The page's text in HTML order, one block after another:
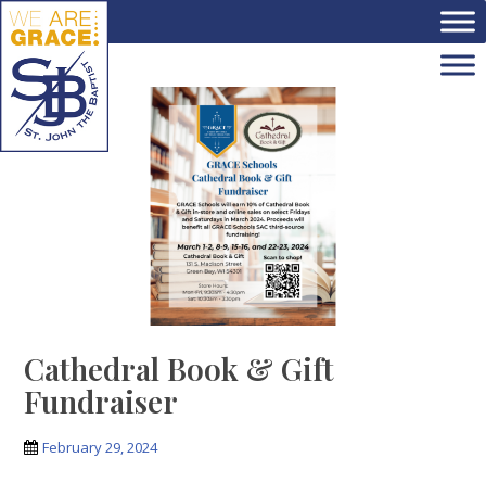
Skip to main content
Cathedral Book & Gift
Fundraiser
February 29, 2024